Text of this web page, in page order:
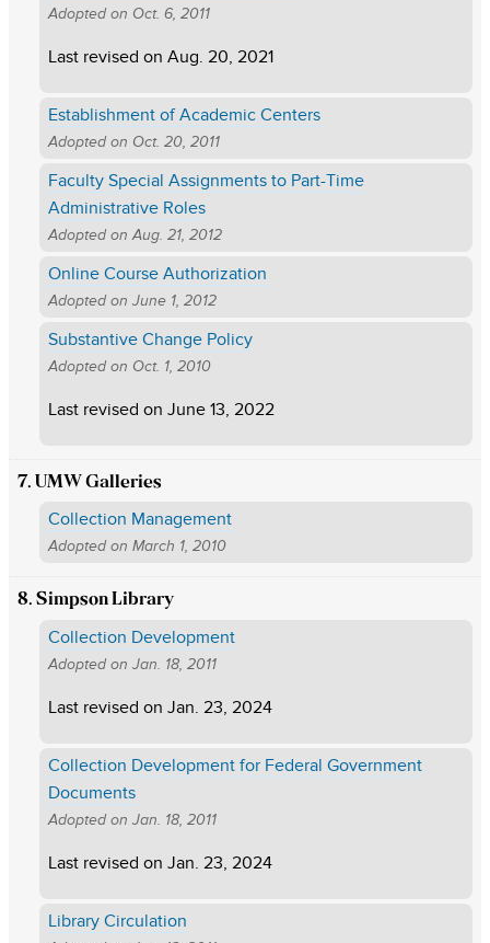
Adopted on Oct. 6, 2011
Last revised on Aug. 20, 2021
Establishment of Academic Centers
Adopted on Oct. 20, 2011
Faculty Special Assignments to Part-Time
Administrative Roles
Adopted onAug. 21, 2012
Online Course Authorization
Adopted on June 1, 2012
Substantive Change Policy
Adopted on Oct. 1, 2010
Last revised on June 13, 2022
7. UMW Galleries
Collection Management
Adopted on March 1, 2010
8. Simpson Library
Collection Development
Adopted on Jan. 18, 2011
Last revised on Jan. 23, 2024
Collection Development for Federal Government
Documents
Adopted on Jan. 18, 2011
Last revised on Jan. 23, 2024
Library Circulation